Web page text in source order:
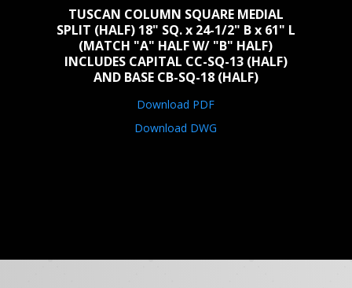
TUSCAN COLUMN SQUARE MEDIAL
SPLIT (HALF) 18" SQ. x 24-1/2" B x 61" L
(MATCH "A" HALF W/ "B" HALF)
INCLUDES CAPITAL CC-SQ-13 (HALF)
AND BASE CB-SQ-18 (HALF)
Download PDF
Download DWG